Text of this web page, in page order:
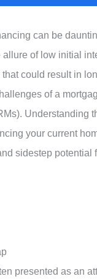
can be
of low initial
could result in
of a
Understanding
your current
sidestep potential
presented as an